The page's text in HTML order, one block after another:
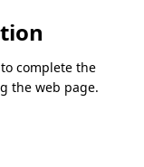
complete the
the web page.